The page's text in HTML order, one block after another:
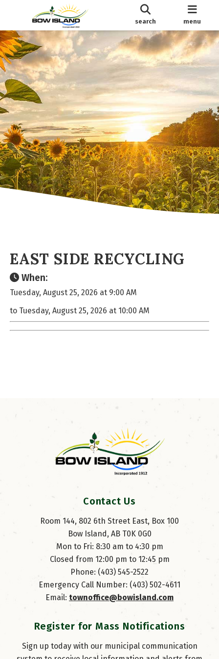
search menu
EAST SIDE RECYCLING
When:
Tuesday, August 25, 2026 at 9:00 AM
to Tuesday, August 25, 2026 at 10:00 AM
Contact Us
Room 144, 802 6th Street East, Box 100
Bow Island, AB T0K 0G0
Mon to Fri: 8:30 am to 4:30 pm
Closed from 12:00 pm to 12:45 pm
Phone: (403) 545-2522
Emergency Call Number: (403) 502-4611
Email: townoffice@bowisland.com
Register for Mass Notifications
Sign up today with our municipal communication